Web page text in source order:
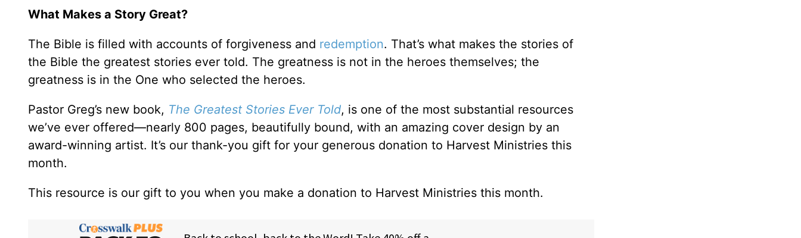
What Makes a Story Great?
The Bible is filled with accounts of forgiveness and redemption. That’s what makes the stories of
the Bible the greatest stories ever told. The greatness is not in the heroes themselves; the
greatness is in the One who selected the heroes.
Pastor Greg’s new book, The Greatest Stories Ever Told, is one of the most substantial resources
we’ve ever offered—nearly 800 pages, beautifully bound, with an amazing cover design by an
award-winning artist. It’s our thank-you gift for your generous donation to Harvest Ministries this
month.
This resource is our gift to you when you make a donation to Harvest Ministries this month.